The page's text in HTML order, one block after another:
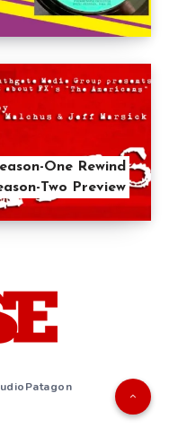
One Rewind
Two Preview